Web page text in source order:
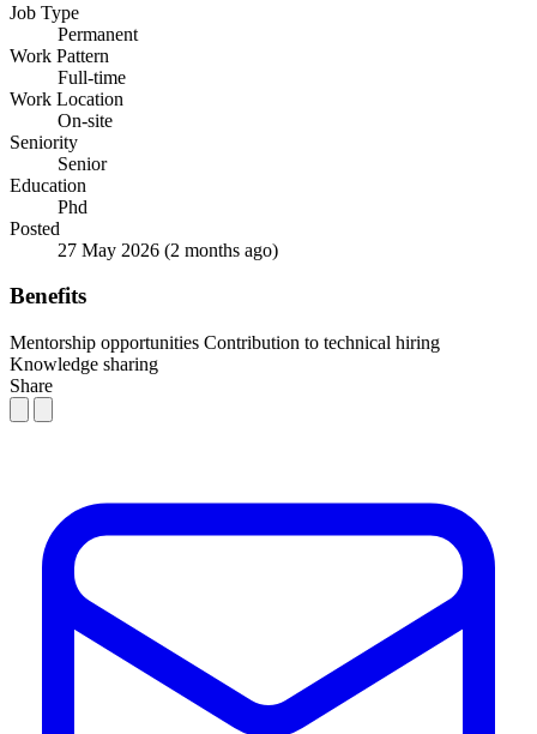
Job Type
Permanent
Work Pattern
Full-time
Work Location
On-site
Seniority
Senior
Education
Phd
Posted
27 May 2026 (2 months ago)
Benefits
Mentorship opportunities Contribution to technical hiring
Knowledge sharing
Share